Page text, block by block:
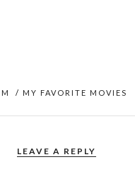
/ MY FAVORITE MOVIES
LEAVE A REPLY